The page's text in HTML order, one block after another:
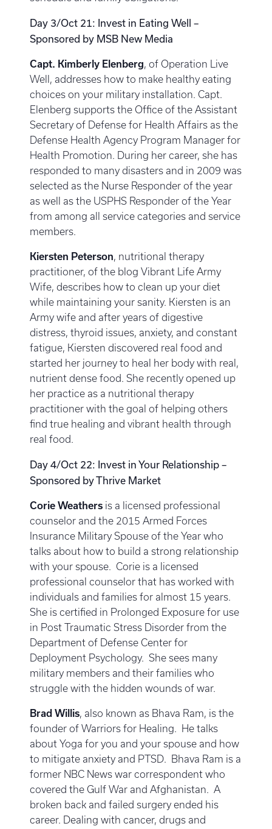
Day 3/Oct 21: Invest in Eating Well –
Sponsored by MSB New Media
Capt. Kimberly Elenberg, of Operation Live
Well, addresses how to make healthy eating
choices on your military installation. Capt.
Elenberg supports the Office of the Assistant
Secretary of Defense for Health Affairs as the
Defense Health Agency Program Manager for
Health Promotion. During her career, she has
responded to many disasters and in 2009 was
selected as the Nurse Responder of the year
as well as the USPHS Responder of the Year
from among all service categories and service
members.
Kiersten Peterson, nutritional therapy
practitioner, of the blog Vibrant Life Army
Wife, describes how to clean up your diet
while maintaining your sanity. Kiersten is an
Army wife and after years of digestive
distress, thyroid issues, anxiety, and constant
fatigue, Kiersten discovered real food and
started her journey to heal her body with real,
nutrient dense food. She recently opened up
her practice as a nutritional therapy
practitioner with the goal of helping others
find true healing and vibrant health through
real food.
Day 4/Oct 22: Invest in Your Relationship –
Sponsored by Thrive Market
Corie Weathers is a licensed professional
counselor and the 2015 Armed Forces
Insurance Military Spouse of the Year who
talks about how to build a strong relationship
with your spouse. Corie is a licensed
professional counselor that has worked with
individuals and families for almost 15 years.
She is certified in Prolonged Exposure for use
in Post Traumatic Stress Disorder from the
Department of Defense Center for
Deployment Psychology. She sees many
military members and their families who
struggle with the hidden wounds of war.
Brad Willis, also known as Bhava Ram, is the
founder of Warriors for Healing. He talks
about Yoga for you and your spouse and how
to mitigate anxiety and PTSD. Bhava Ram is a
former NBC News war correspondent who
covered the Gulf War and Afghanistan. A
broken back and failed surgery ended his
career. Dealing with cancer, drugs and